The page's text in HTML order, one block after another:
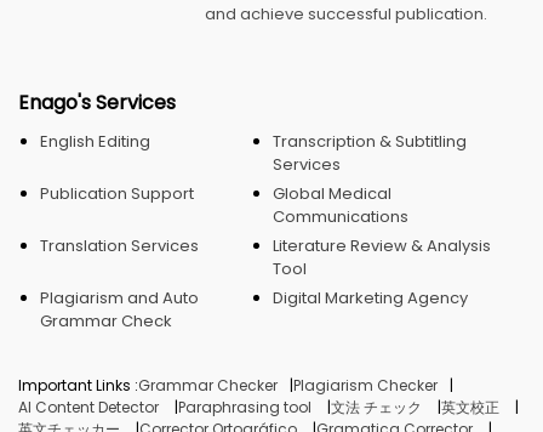
and achieve successful publication.
Enago's Services
English Editing
Transcription & Subtitling
Services
Publication Support
Global Medical
Communications
Translation Services
Literature Review & Analysis
Tool
Plagiarism and Auto
Grammar Check
Digital Marketing Agency
Important Links :Grammar Checker
Plagiarism Checker
AI Content Detector
Paraphrasing tool 文法 チェック
英文校正